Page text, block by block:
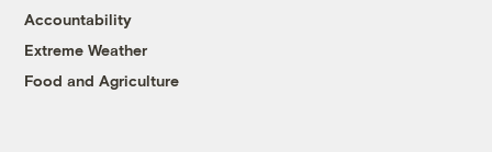
Accountability
Extreme Weather
Food and Agriculture